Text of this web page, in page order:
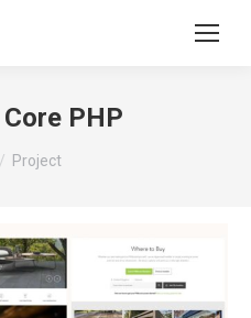
Core PHP
here:
Project